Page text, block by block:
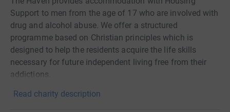
Support to men from the age of 17 who are involved with
drug and alcohol abuse. We offer a structured
programme based on Christian principles which is
designed to help the residents acquire the life skills
necessary for future independent living free from their
addictions.
Read charity description